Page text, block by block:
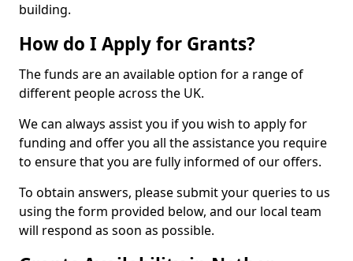
building.
How do I Apply for Grants?
The funds are an available option for a range of
different people across the UK.
We can always assist you if you wish to apply for
funding and offer you all the assistance you require
to ensure that you are fully informed of our offers.
To obtain answers, please submit your queries to us
using the form provided below, and our local team
will respond as soon as possible.